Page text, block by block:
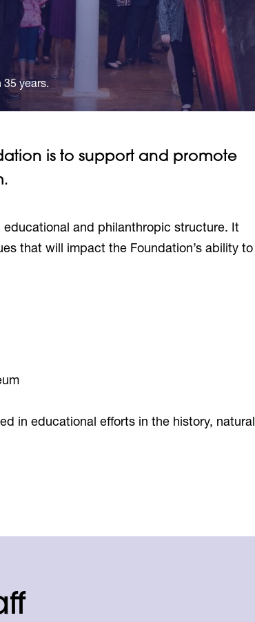
years.
is to support and promote
and philanthropic structure. It
that will impact the Foundation’s ability to
in educational efforts in the history, natural